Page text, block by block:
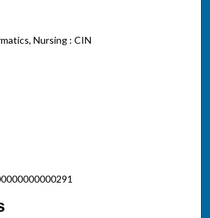
Nursing : CIN